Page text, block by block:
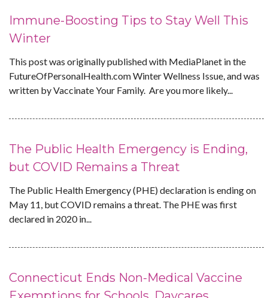
Immune-Boosting Tips to Stay Well This
Winter
This post was originally published with MediaPlanet in the
FutureOfPersonalHealth.com Winter Wellness Issue, and was
written by Vaccinate Your Family. Are you more likely...
The Public Health Emergency is Ending,
but COVID Remains a Threat
The Public Health Emergency (PHE) declaration is ending on
May 11, but COVID remains a threat. The PHE was first
declared in 2020 in...
Connecticut Ends Non-Medical Vaccine